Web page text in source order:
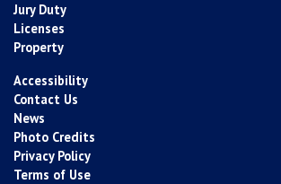
Jury Duty
Licenses
Property
Accessibility
Contact Us
News
Photo Credits
Privacy Policy
Terms of Use